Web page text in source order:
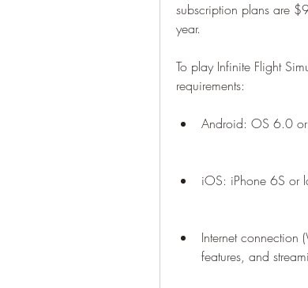
subscription plans are
year.
To play Infinite Flight
requirements:
Android: OS 6.0 or
iOS: iPhone 6S or
Internet
features, and